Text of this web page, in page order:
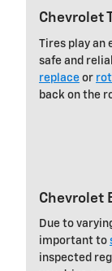
Chevrolet
Tires play an
safe and
replace or
back on the
Chevrolet
Due to
important to
inspected